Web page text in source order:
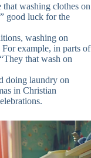
washing clothes on
good luck for the
washing on
example, in parts of
that wash on
doing laundry on
in Christian